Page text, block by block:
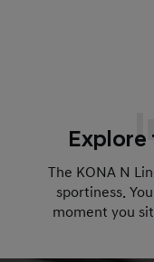
Explore
The KONA N
sportiness.
moment you